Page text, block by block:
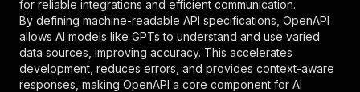
],
"responses":
{
"200": {
"description": "OK"
}
for reliable integrations and efficient communication.
By defining machine-readable API specifications, OpenAPI
allows AI models like GPTs to understand and use varied
data sources, improving accuracy. This accelerates
development, reduces errors, and provides context-aware
responses, making OpenAPI a core component for AI